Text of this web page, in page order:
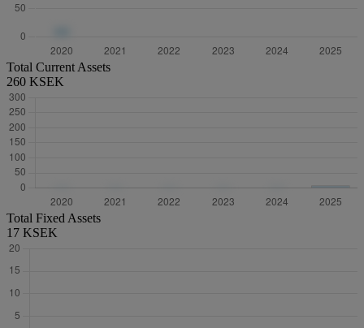
Total Current Assets
260 KSEK
Total Fixed Assets
17 KSEK